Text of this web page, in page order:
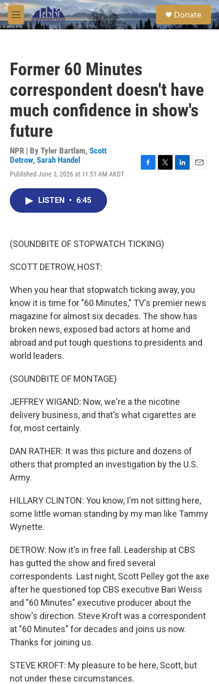
Skip to main content
M
e
S
e
a
Donate
Former 60 Minutes
correspondent doesn't have
much confidence in show's
future
NPR | By Tyler Bartlam, Scott
Detrow, Sarah Handel
Published June 3, 2026 at 11:51 AM AKDT
LISTEN • 6:45
(SOUNDBITE OF STOPWATCH TICKING)
SCOTT DETROW, HOST:
When you hear that stopwatch ticking away, you
know it is time for "60 Minutes," TV's premier news
magazine for almost six decades. The show has
broken news, exposed bad actors at home and
abroad and put tough questions to presidents and
world leaders.
(SOUNDBITE OF MONTAGE)
JEFFREY WIGAND: Now, we're a the nicotine
delivery business, and that's what cigarettes are
for, most certainly.
DAN RATHER: It was this picture and dozens of
others that prompted an investigation by the U.S.
Army.
HILLARY CLINTON: You know, I'm not sitting here,
some little woman standing by my man like Tammy
Wynette.
DETROW: Now it's in free fall. Leadership at CBS
has gutted the show and fired several
correspondents. Last night, Scott Pelley got the axe
after he questioned top CBS executive Bari Weiss
and "60 Minutes" executive producer about the
show's direction. Steve Kroft was a correspondent
at "60 Minutes" for decades and joins us now.
Thanks for joining us.
STEVE KROFT: My pleasure to be here, Scott, but
not under these circumstances.